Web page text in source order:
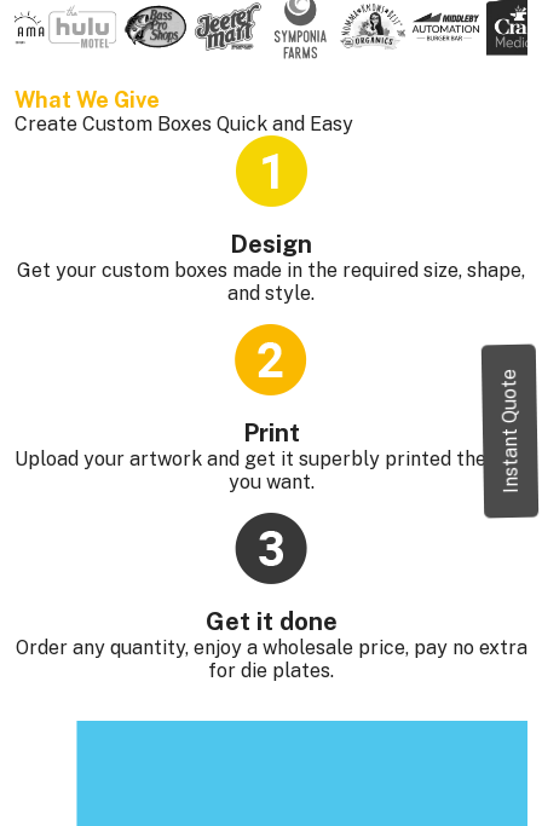
Instant Quote
What We Give
Create Custom Boxes Quick and Easy
Design
Get your custom boxes made in the required size, shape,
and style.
Print
Upload your artwork and get it superbly printed the way
you want.
Get it done
Order any quantity, enjoy a wholesale price, pay no extra
for die plates.